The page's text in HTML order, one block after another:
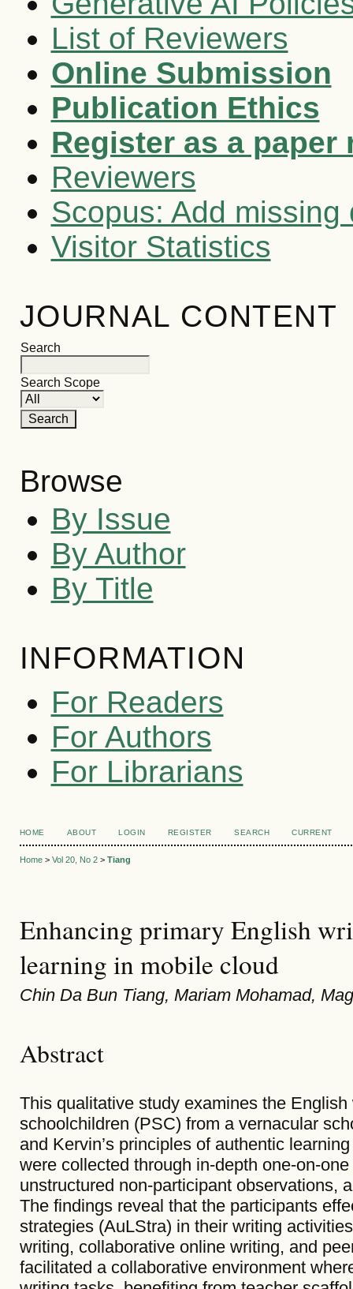
List of Reviewers
Online Submission
Publication Ethics
Register as a paper
Reviewers
Scopus: Add missing
Visitor Statistics
JOURNAL CONTENT
Search
Search Scope
Browse
By Issue
By Author
By Title
INFORMATION
For Readers
For Authors
For Librarians
HOME ABOUT LOGIN REGISTER SEARCH CURRENT
Home> Vol 20, No 2> Tiang
Enhancing primary English
learning in mobile cloud
Chin Da Bun Tiang, Mariam Mohamad,
Abstract
This qualitative study examines the
schoolchildren (PSC) from a vernacular
and Kervin’s principles of authentic
were collected through in-depth one-on-
unstructured non-participant observations,
The findings reveal that the participants
strategies (AuLStra) in their writing
writing, collaborative online writing, and
facilitated a collaborative environment